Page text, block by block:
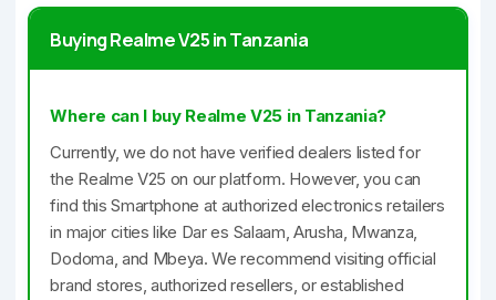
Buying Realme V25 in Tanzania
Where can I buy Realme V25 in Tanzania?
Currently, we do not have verified dealers listed for
the Realme V25 on our platform. However, you can
find this Smartphone at authorized electronics retailers
in major cities like Dar es Salaam, Arusha, Mwanza,
Dodoma, and Mbeya. We recommend visiting official
brand stores, authorized resellers, or established